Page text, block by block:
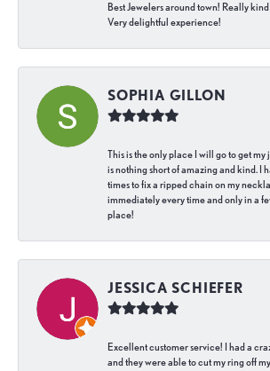
Best Jewelers around town! Really
Very delightful experience!
SOPHIA GILLON
This is the only place I will go to get my
is nothing short of amazing and kind. I
times to fix a ripped chain on my
immediately every time and only in a
place!
JESSICA SCHIEFER
Excellent customer service! I had a
and they were able to cut my ring off